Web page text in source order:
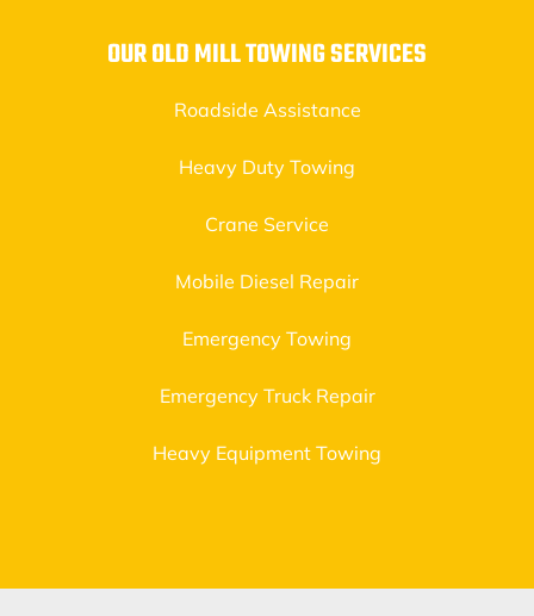
OUR OLD MILL TOWING SERVICES
Roadside Assistance
Heavy Duty Towing
Crane Service
Mobile Diesel Repair
Emergency Towing
Emergency Truck Repair
Heavy Equipment Towing